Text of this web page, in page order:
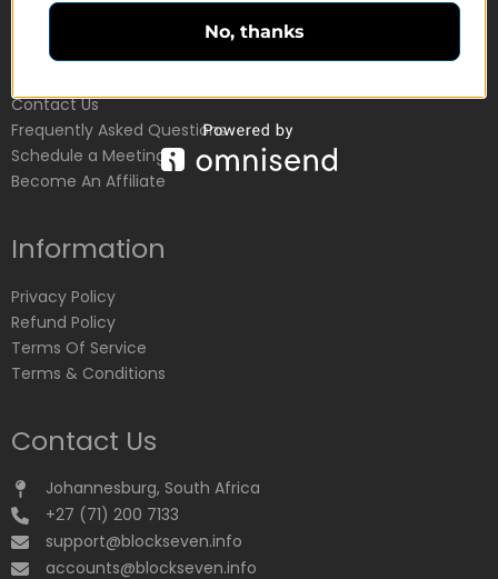
Customer Service
Contact Us
Frequently Asked Questions
Schedule a Meeting
Become An Affiliate
Information
Privacy Policy
Refund Policy
Terms Of Service
Terms & Conditions
Contact Us
Johannesburg, South Africa
+27 (71) 200 7133
support@blockseven.info
accounts@blockseven.info
No, thanks